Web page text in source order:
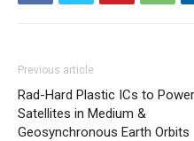
Previous article
Rad-Hard Plastic ICs to Power
Satellites in Medium &
Geosynchronous Earth Orbits